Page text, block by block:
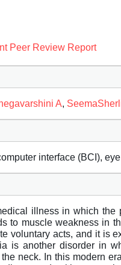
Peer Review Report
A,
interface (BCI),
illness in which the
to muscle weakness in
voluntary acts, and it is
is another disorder in
neck. In this modern